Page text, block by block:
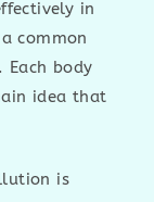
in
common
Each body
idea that
is